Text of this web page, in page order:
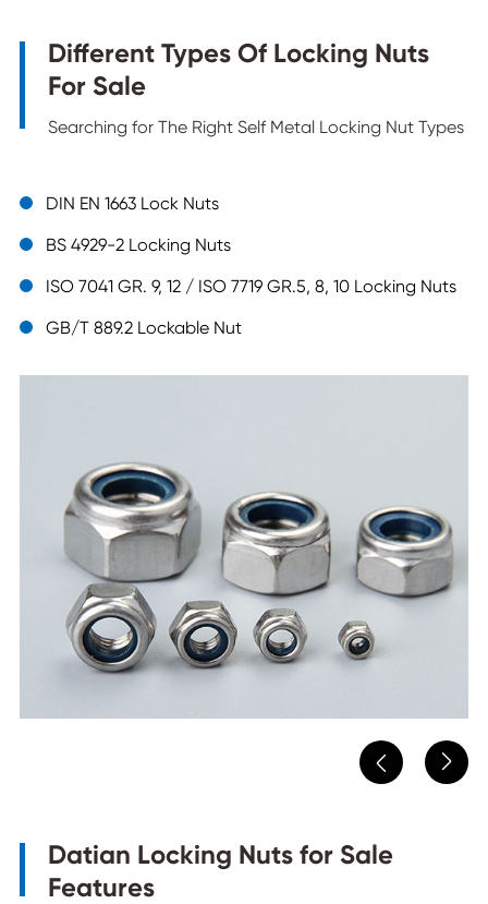
Different Types Of Locking Nuts
For Sale
Searching for The Right Self Metal Locking Nut Types
DIN EN 1663 Lock Nuts
BS 4929-2 Locking Nuts
ISO 7041 GR. 9, 12 / ISO 7719 GR.5, 8, 10 Locking Nuts
GB/T 889.2 Lockable Nut
 
Datian Locking Nuts for Sale
Features